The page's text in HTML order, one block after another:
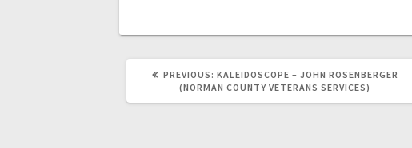
PREVIOUS: KALEIDOSCOPE – JOHN ROSENBERGER
(NORMAN COUNTY VETERANS SERVICES)